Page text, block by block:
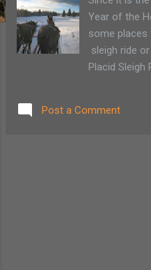
Year of the
some
sleigh ride
Placid Sleigh
Golf Course,
Post a Comment